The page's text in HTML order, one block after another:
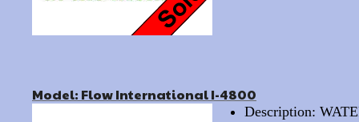
Model: Flow International I-4800
Description: